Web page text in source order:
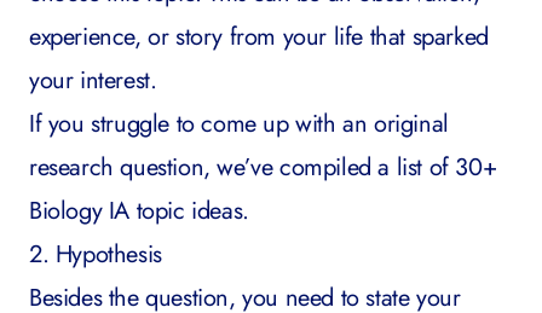
experience, or story from your life that sparked
your interest.
If you struggle to come up with an original
research question, we’ve compiled a list of 30+
Biology IA topic ideas.
2. Hypothesis
Besides the question, you need to state your